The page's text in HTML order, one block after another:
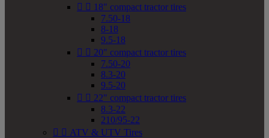
  18" compact tractor tires
7.50-18
8-18
9.5-18
  20" compact tractor tires
7.50-20
8.3-20
9.5-20
  22" compact tractor tires
8.3-22
210/95-22
  ATV & UTV Tires